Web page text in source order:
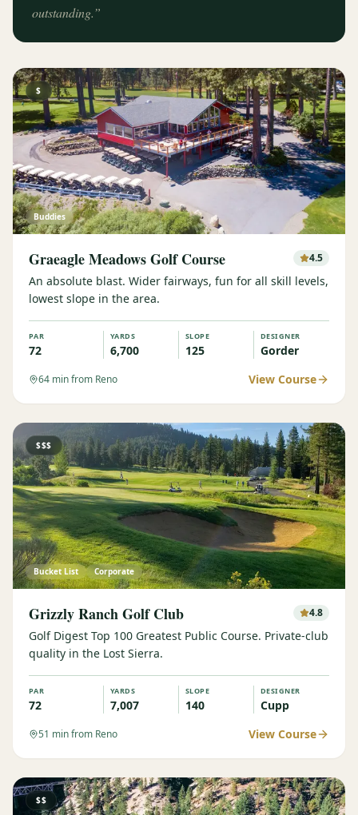
outstanding.”
$
Buddies
Graeagle Meadows Golf Course 4.5
An absolute blast. Wider fairways, fun for all skill levels,
lowest slope in the area.
PAR
72
YARDS
6,700
SLOPE
125
DESIGNER
Gorder
64 min from Reno View Course
$$$
Bucket List Corporate
Grizzly Ranch Golf Club 4.8
Golf Digest Top 100 Greatest Public Course. Private-club
quality in the Lost Sierra.
PAR
72
YARDS
7,007
SLOPE
140
DESIGNER
Cupp
51 min from Reno View Course
$$